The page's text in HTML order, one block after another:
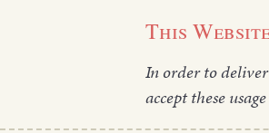
This
In order to deliver
accept these